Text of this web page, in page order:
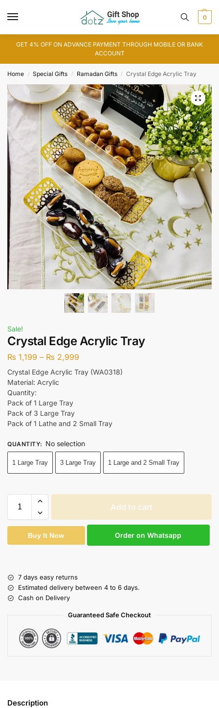
0
GET 4% OFF ON ADVANCE PAYMENT THROUGH MOBILE OR BANK
ACCOUNT
Home / Special Gifts / Ramadan Gifts / Crystal Edge Acrylic Tray
Sale!
Crystal Edge Acrylic Tray
₨ 1,199 – ₨ 2,999
Crystal Edge Acrylic Tray (WA0318)
Material: Acrylic
Quantity:
Pack of 1 Large Tray
Pack of 3 Large Tray
Pack of 1 Lathe and 2 Small Tray
QUANTITY: No selection
1 Large Tray 3 Large Tray 1 Large and 2 Small Tray
Add to cart
Buy It Now Order on Whatsapp
7 days easy returns
Estimated delivery between 4 to 6 days.
Cash on Delivery
Guaranteed Safe Checkout
Description